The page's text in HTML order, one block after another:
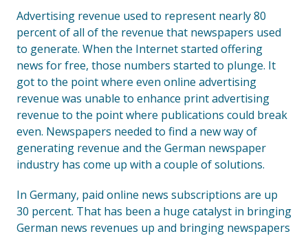
Advertising revenue used to represent nearly 80
percent of all of the revenue that newspapers used
to generate. When the Internet started offering
news for free, those numbers started to plunge. It
got to the point where even online advertising
revenue was unable to enhance print advertising
revenue to the point where publications could break
even. Newspapers needed to find a new way of
generating revenue and the German newspaper
industry has come up with a couple of solutions.
In Germany, paid online news subscriptions are up
30 percent. That has been a huge catalyst in bringing
German news revenues up and bringing newspapers